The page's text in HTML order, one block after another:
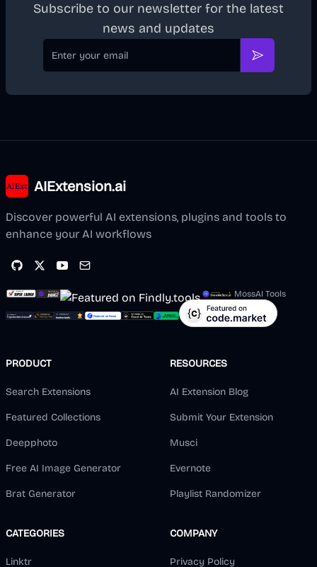
Subscribe to our newsletter for the latest
news and updates
Email
Subscribe
AIExtension.ai
Discover powerful AI extensions, plugins and tools to
enhance your AI workflows
MossAI Tools
PRODUCT
Search Extensions
Featured Collections
Deepphoto
Free AI Image Generator
Brat Generator
RESOURCES
AI Extension Blog
Submit Your Extension
Musci
Evernote
Playlist Randomizer
CATEGORIES
Linktr
COMPANY
Privacy Policy